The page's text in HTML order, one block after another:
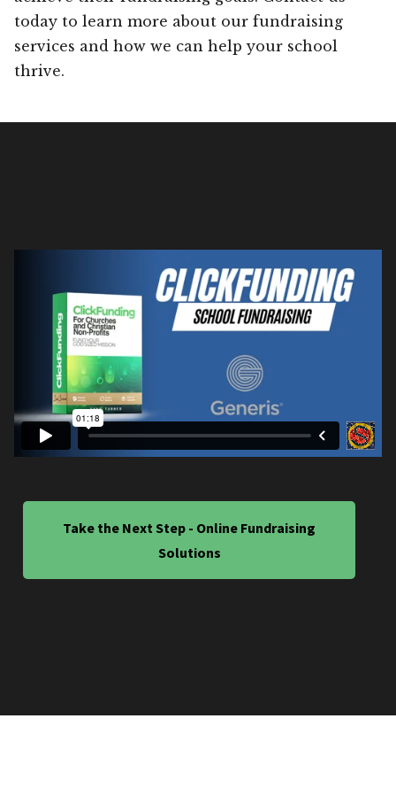
today to learn more about our fundraising
services and how we can help your school
thrive.
Take the Next Step - Online Fundraising
Solutions